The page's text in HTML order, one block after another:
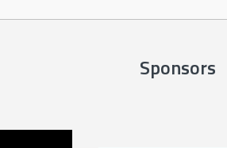
Sponsors